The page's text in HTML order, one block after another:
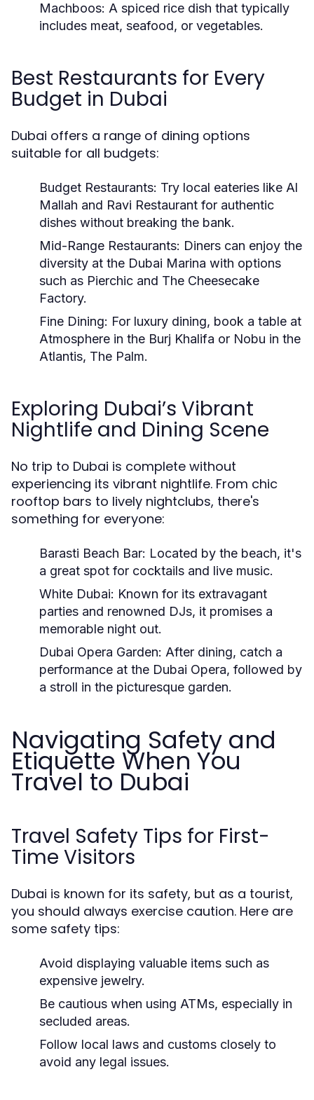
Machboos: A spiced rice dish that typically
includes meat, seafood, or vegetables.
Best Restaurants for Every
Budget in Dubai
Dubai offers a range of dining options
suitable for all budgets:
Budget Restaurants: Try local eateries like Al
Mallah and Ravi Restaurant for authentic
dishes without breaking the bank.
Mid-Range Restaurants: Diners can enjoy the
diversity at the Dubai Marina with options
such as Pierchic and The Cheesecake
Factory.
Fine Dining: For luxury dining, book a table at
Atmosphere in the Burj Khalifa or Nobu in the
Atlantis, The Palm.
Exploring Dubai’s Vibrant
Nightlife and Dining Scene
No trip to Dubai is complete without
experiencing its vibrant nightlife. From chic
rooftop bars to lively nightclubs, there's
something for everyone:
Barasti Beach Bar: Located by the beach, it's
a great spot for cocktails and live music.
White Dubai: Known for its extravagant
parties and renowned DJs, it promises a
memorable night out.
Dubai Opera Garden: After dining, catch a
performance at the Dubai Opera, followed by
a stroll in the picturesque garden.
Navigating Safety and
Etiquette When You
Travel to Dubai
Travel Safety Tips for First-
Time Visitors
Dubai is known for its safety, but as a tourist,
you should always exercise caution. Here are
some safety tips:
Avoid displaying valuable items such as
expensive jewelry.
Be cautious when using ATMs, especially in
secluded areas.
Follow local laws and customs closely to
avoid any legal issues.